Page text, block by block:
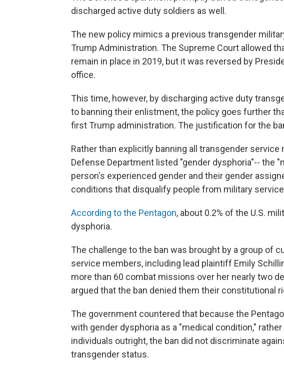
discharged active duty soldiers as well.
The new policy mimics a previous transgender
Trump Administration. The Supreme Court allowed
remain in place in 2019, but it was reversed by
office.
This time, however, by discharging active duty
to banning their enlistment, the policy goes further
first Trump administration. The justification for the
Rather than explicitly banning all transgender
Defense Department listed "gender dysphoria"-- the
person's experienced gender and their gender
conditions that disqualify people from military
According to the Pentagon, about 0.2% of the U.S.
dysphoria.
The challenge to the ban was brought by a group of
service members, including lead plaintiff Emily
more than 60 combat missions over her nearly two
argued that the ban denied them their constitutional
The government countered that because the
with gender dysphoria as a "medical condition,"
individuals outright, the ban did not discriminate
transgender status.